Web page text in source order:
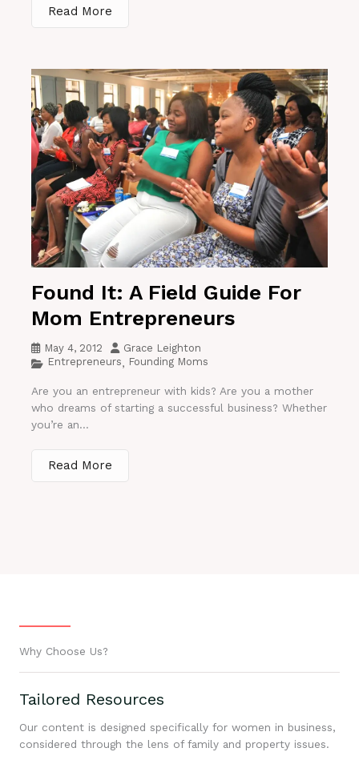
Read More
Found It: A Field Guide For
Mom Entrepreneurs
May 4, 2012
Grace Leighton
Entrepreneurs, Founding Moms
Are you an entrepreneur with kids? Are you a mother
who dreams of starting a successful business? Whether
you’re an...
Read More
Why Choose Us?
Tailored Resources
Our content is designed specifically for women in business,
considered through the lens of family and property issues.